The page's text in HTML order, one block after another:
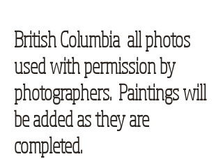
British Columbia all photos
used with permission by
photographers. Paintings will
be added as they are
completed.